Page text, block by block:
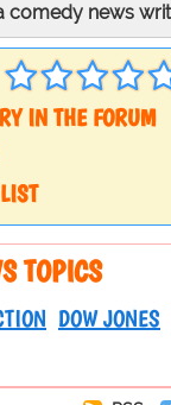
comedy news
IN THE FORUM
TOPICS
DOW JONES